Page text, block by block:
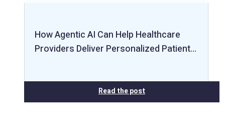
How Agentic AI Can Help Healthcare
Providers Deliver Personalized Patient…
Read the post